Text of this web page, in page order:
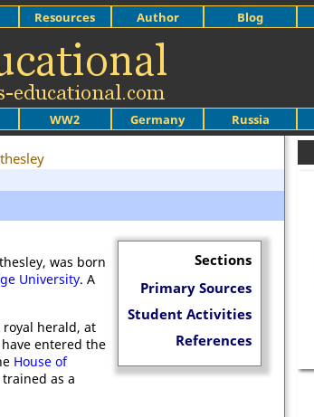
WW2 Germany Russia
Resources Author Blog
Sections
Primary Sources
Student Activities
References
was born
University. A
royal herald, at
entered the
House of
as a